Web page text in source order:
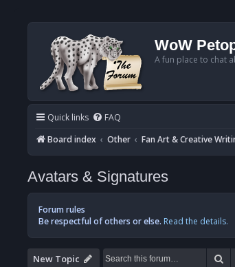
WoW
A fun place to chat
Quick links FAQ
Board index
Other Fan Art & Creative
Avatars & Signatures
Forum rules
Be respectful of others or else. Read the details.
New Topic